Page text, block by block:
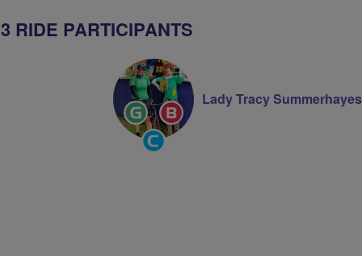
3 RIDE PARTICIPANTS
Ride
Leader
Breeze
Champion
Community
Groups
Lady Tracy Summerhayes